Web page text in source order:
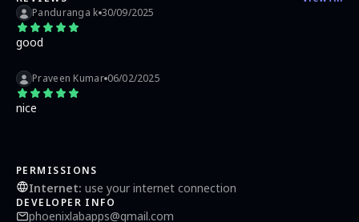
Panduranga k 30/09/2025
good
Praveen Kumar 06/02/2025
nice
PERMISSIONS
Internet: use your internet connection
DEVELOPER INFO
phoenixlabapps@gmail.com